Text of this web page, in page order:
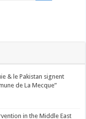
& le Pakistan signent
de La Mecque”
in the Middle East